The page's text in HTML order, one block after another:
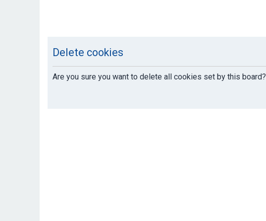
Delete cookies
Are you sure you want to delete all cookies set by this board?